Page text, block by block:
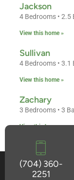
Jackson
4 Bedrooms • 2.5
View this home »
Sullivan
4 Bedrooms • 3.1
View this home »
Zachary
3 Bedrooms • 3
View this home »
(704) 360-
2251